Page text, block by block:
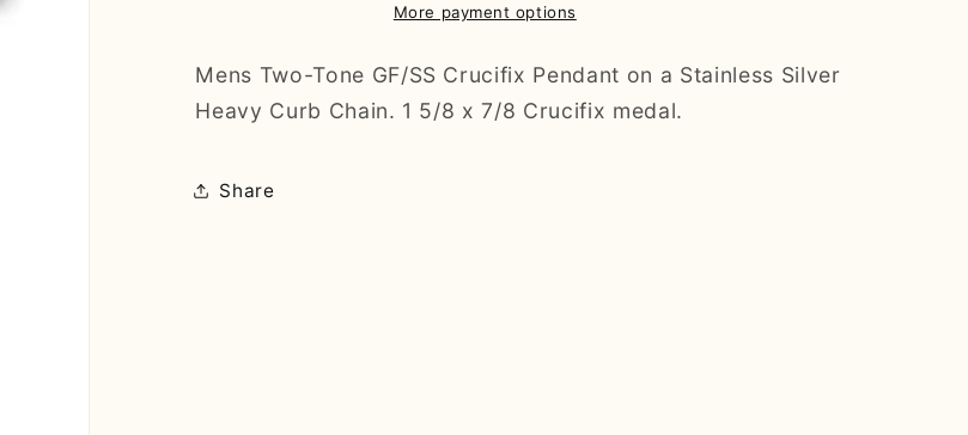
More payment options
Mens Two-Tone GF/SS Crucifix Pendant on a Stainless Silver
Heavy Curb Chain. 1 5/8 x 7/8 Crucifix medal.
Share